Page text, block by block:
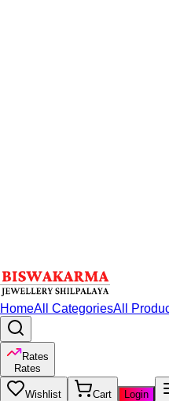
HomeAll CategoriesAll
Rates
Rates
Wishlist Cart
Login